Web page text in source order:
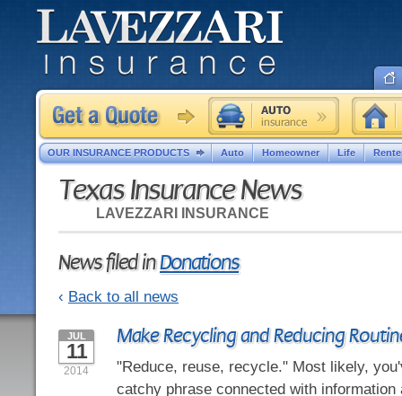
Texas Insurance News
LAVEZZARI INSURANCE
News filed inDonations
‹ Back to all news
Make Recycling and Reducing
JUL
11
2014
"Reduce, reuse, recycle." Most likely,
catchy phrase connected with information
OUR INSURANCE PRODUCTS Auto Homeowner Life